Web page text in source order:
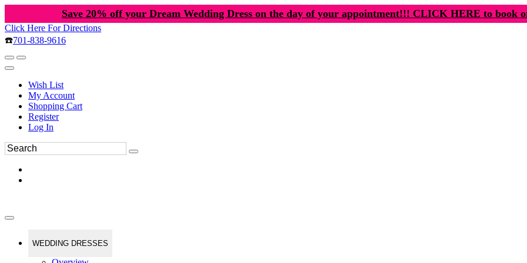
Save 20% off your Dream Wedding Dress on the day of your appointment!!! CLICK HERE to book
Click Here For Directions
☎️701-838-9616
Wish List
My Account
Shopping Cart
Register
Log In
WEDDING DRESSES